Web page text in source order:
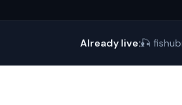
Already live:🎣